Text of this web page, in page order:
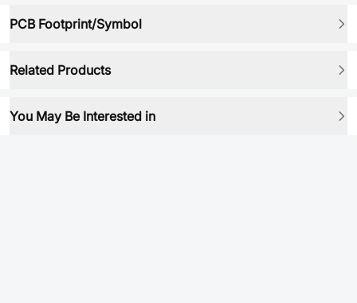
PCB Footprint/Symbol
Related Products
You May Be Interested in